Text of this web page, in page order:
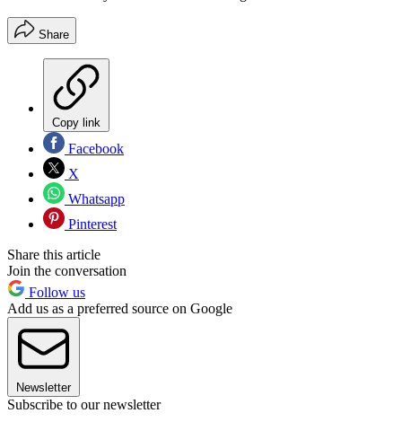
Share
Copy link
Facebook
X
Whatsapp
Pinterest
Share this article
Join the conversation
Follow us
Add us as a preferred source on Google
Newsletter
Subscribe to our newsletter